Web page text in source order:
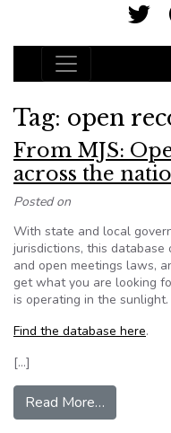
Main
Tag: open
From MJS:
across the
Posted on
With state and local
jurisdictions, this
and open meetings laws,
get what you are looking
is operating in the sunlight.
Find the database here.
[…]
Read More…